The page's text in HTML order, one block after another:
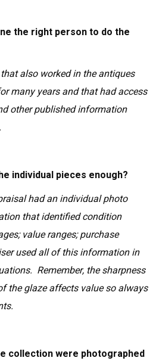
the right person to do the
also worked in the antiques
many years and that had access
other published information
individual pieces enough?
had an individual photo
that identified condition
value ranges; purchase
used all of this information in
Remember, the sharpness
the glaze affects value so always
collection were photographed